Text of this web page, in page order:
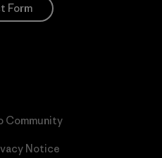
Form
Community
Notice